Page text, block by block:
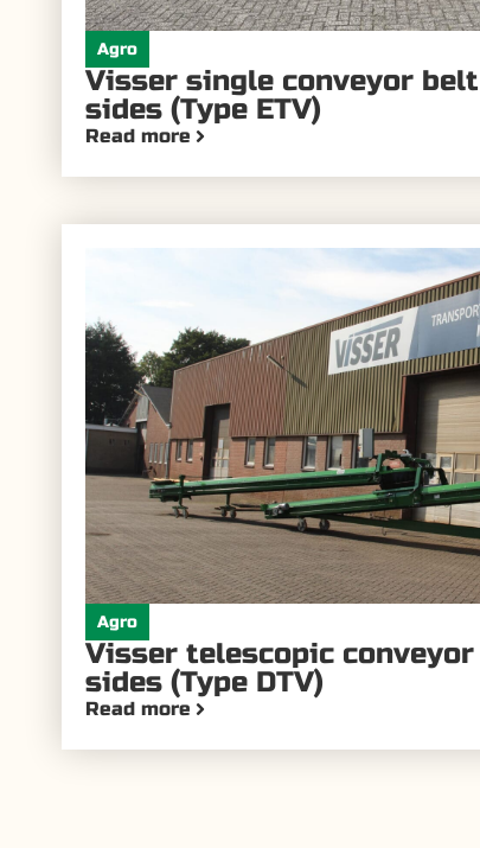
Agro
Visser single conveyor
sides (Type ETV)
Read more
Agro
Visser telescopic
sides (Type DTV)
Read more